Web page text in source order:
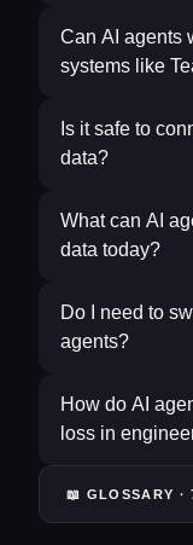
Can AI agents
systems like
Is it safe to
data?
What can AI
data today?
Do I need to
agents?
How do AI
loss in
📖 GLOSSARY ·